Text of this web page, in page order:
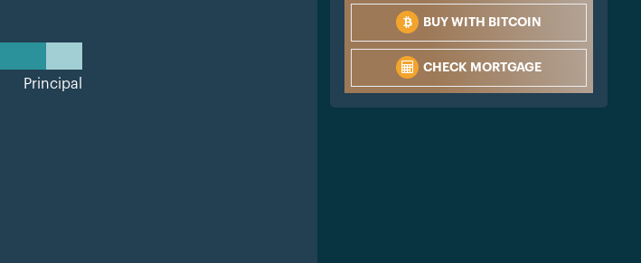
BUY WITH BITCOIN
CHECK MORTGAGE
Principal